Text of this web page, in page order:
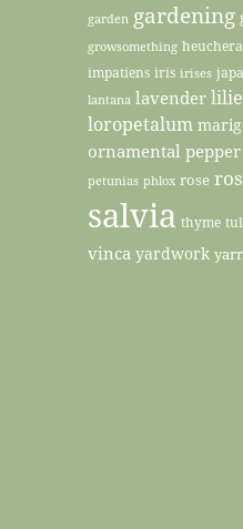
garden gardening
growsomething heuchera
impatiens iris irises
lantana lavender
loropetalum
ornamental pepper
petunias phlox rose
salvia thyme
vinca yardwork